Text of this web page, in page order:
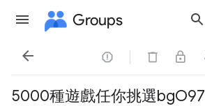
Groups
 
5000種遊戲任你挑選bgO97